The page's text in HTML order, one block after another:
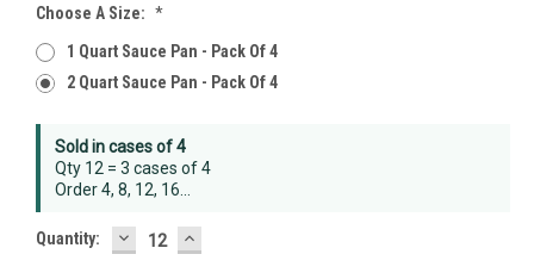
Choose A Size: *
1 Quart Sauce Pan - Pack Of 4
2 Quart Sauce Pan - Pack Of 4
Current
Stock:
Sold in cases of 4
Qty 12 = 3 cases of 4
Order 4, 8, 12, 16...
Quantity: DECREASE
QUANTITY:
INCREASE
QUANTITY: